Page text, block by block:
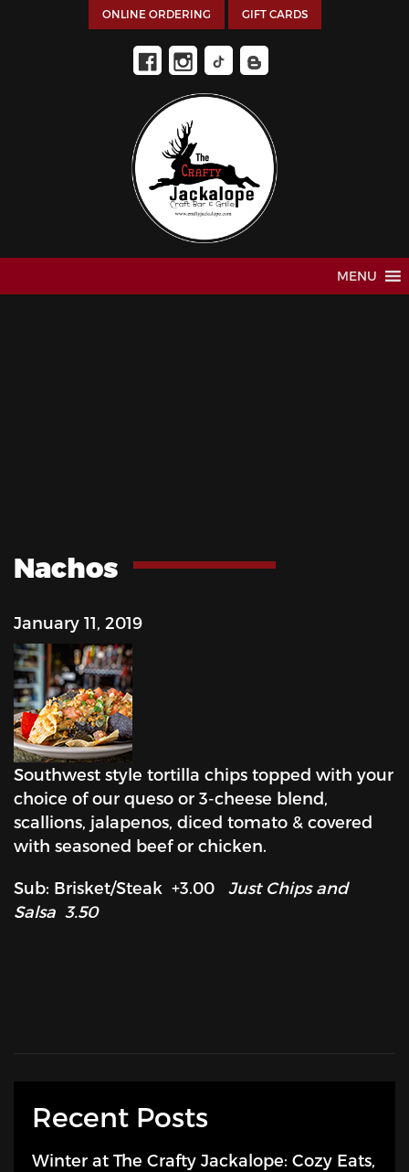
ONLINE ORDERING GIFT CARDS
MENU
Nachos
January 11, 2019
Southwest style tortilla chips topped with your
choice of our queso or 3-cheese blend,
scallions, jalapenos, diced tomato & covered
with seasoned beef or chicken.
Sub: Brisket/Steak +3.00
Just Chips and
Salsa 3.50
Recent Posts
Winter at The Crafty Jackalope: Cozy Eats,